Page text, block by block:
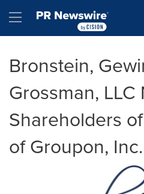
Hamburger menu
Bronstein,
Grossman, LLC
Shareholders
of Groupon,